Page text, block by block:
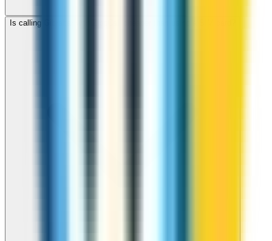
Is calling Gibraltar with ZippCall cheaper than using a SIM card?